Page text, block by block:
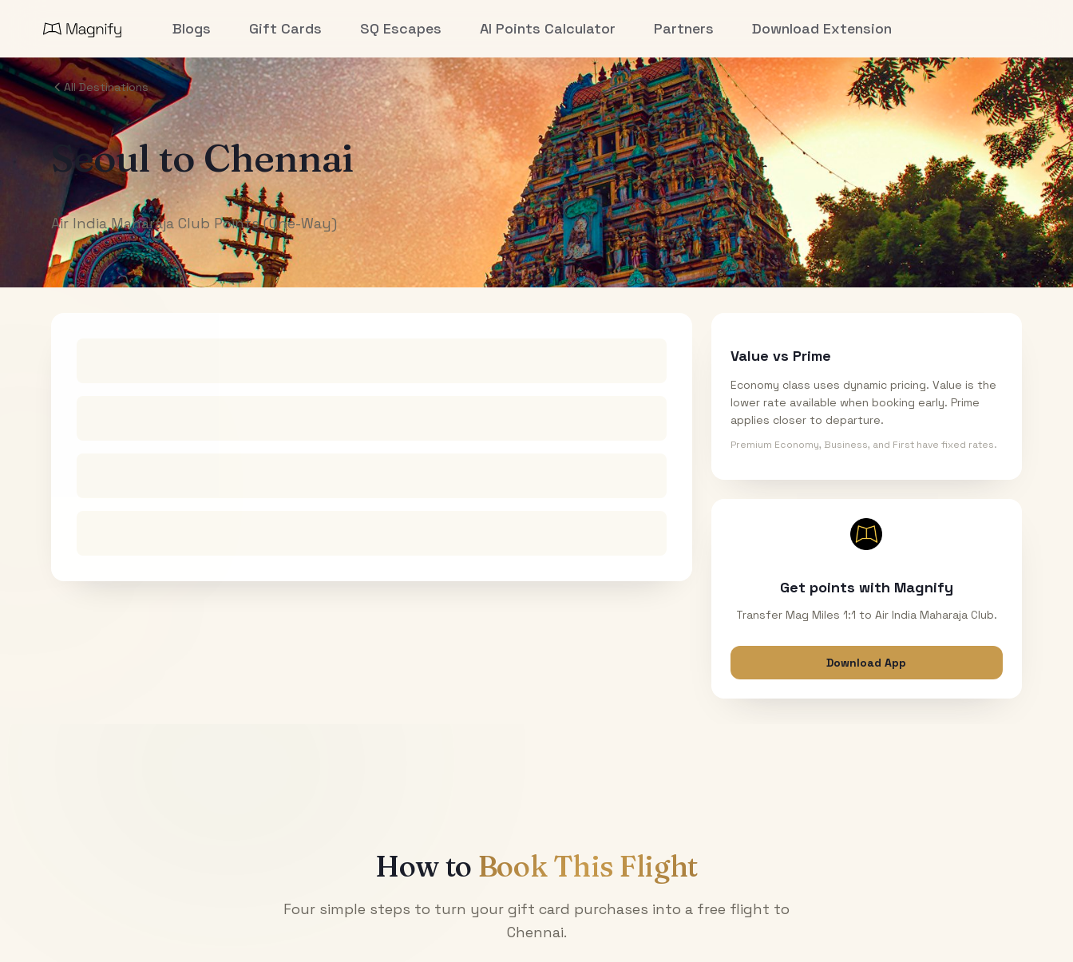
Blogs Gift Cards SQ Escapes AI Points Calculator Partners Download Extension
All Destinations
SeoultoChennai
Air India Maharaja Club Points (One-Way)
Value vs Prime
Economy class uses dynamic pricing. Value is the
lower rate available when booking early. Prime
applies closer to departure.
Premium Economy, Business, and First have fixed rates.
Get points with Magnify
Transfer Mag Miles 1:1 to Air India Maharaja Club.
Download App
How to Book This Flight
Four simple steps to turn your gift card purchases into a free flight to
Chennai.